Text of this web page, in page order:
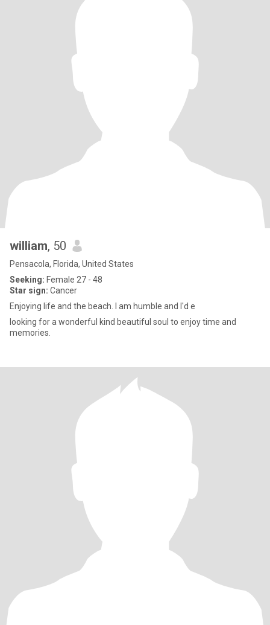
william, 50
Pensacola, Florida, United States
Seeking: Female 27 - 48
Star sign: Cancer
Enjoying life and the beach. I am humble and I'd e
looking for a wonderful kind beautiful soul to enjoy time and
memories.